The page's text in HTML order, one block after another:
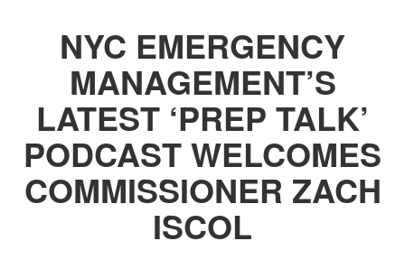
NYC EMERGENCY
MANAGEMENT’S
LATEST ‘PREP TALK’
PODCAST WELCOMES
COMMISSIONER ZACH
ISCOL